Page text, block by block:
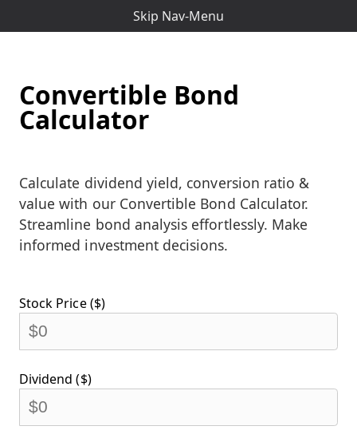
Skip Nav-Menu
Convertible Bond
Calculator
Calculate dividend yield, conversion ratio &
value with our Convertible Bond Calculator.
Streamline bond analysis effortlessly. Make
informed investment decisions.
Stock Price ($)
Dividend ($)